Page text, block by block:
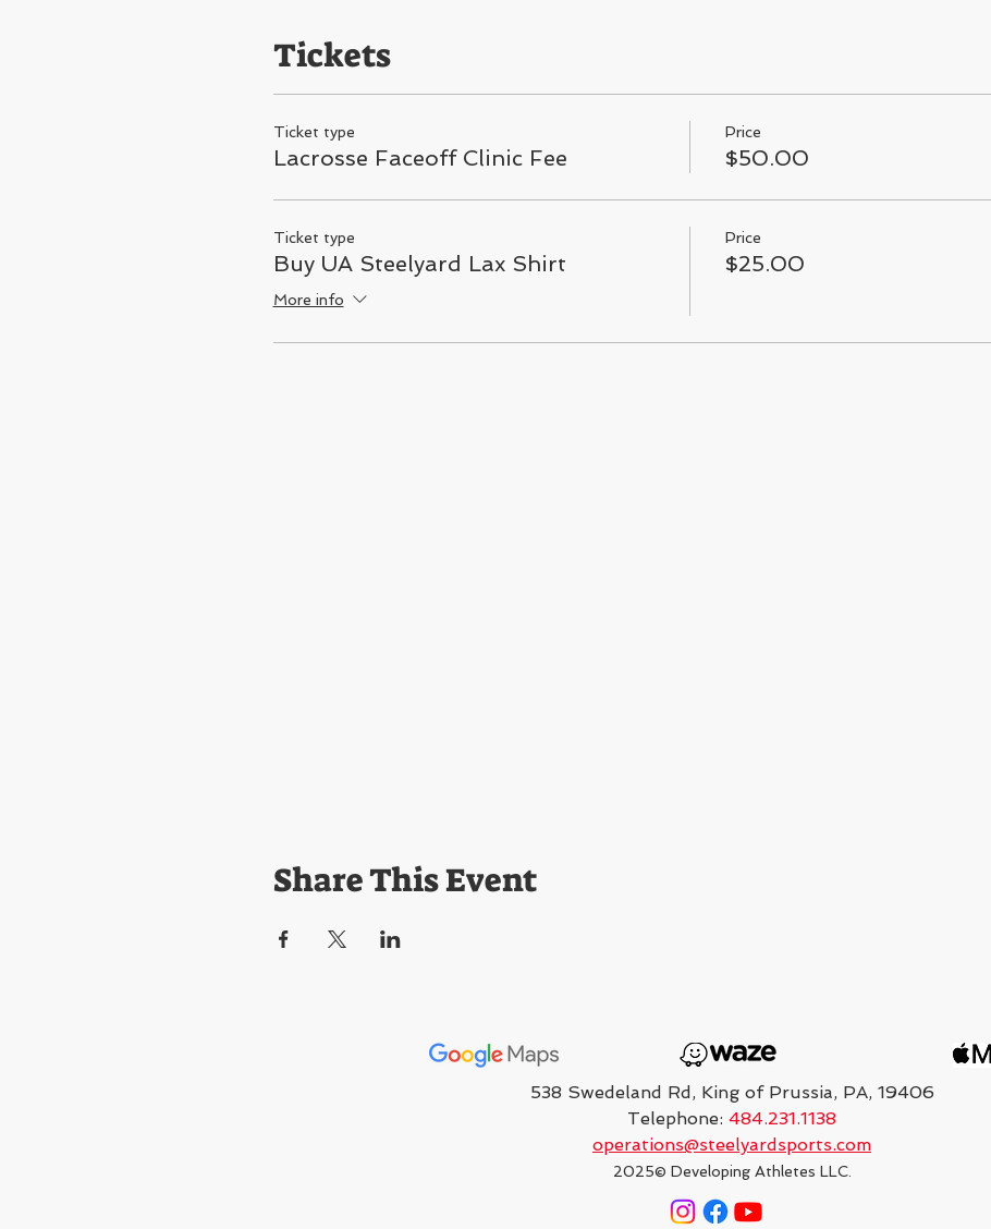
Tickets
Ticket type
Lacrosse Faceoff Clinic Fee
Price
$50.00
Ticket type
Buy UA Steelyard Lax Shirt
More info
Price
$25.00
Share This Event
538 Swedeland Rd, King of Prussia, PA, 19406
Telephone: 484.231.1138
operations@steelyardsports.com
2025© Developing Athletes LLC.